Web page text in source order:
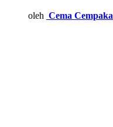
oleh Cema Cempaka